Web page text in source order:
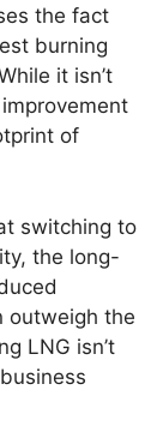
the fact
burning
it isn’t
of
switching to
the long-
outweigh the
LNG isn’t